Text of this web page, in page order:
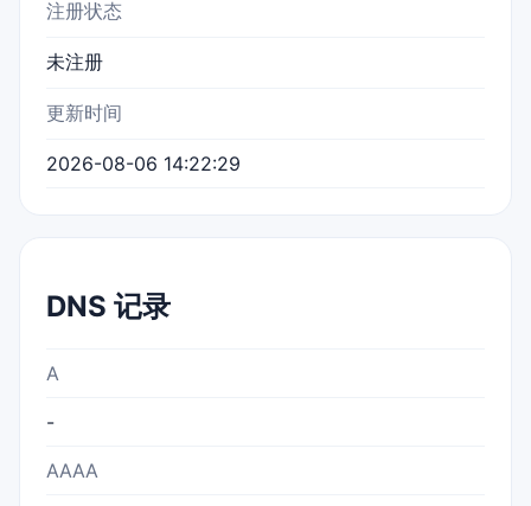
注册状态
未注册
更新时间
2026-08-06 14:22:29
DNS 记录
A
-
AAAA